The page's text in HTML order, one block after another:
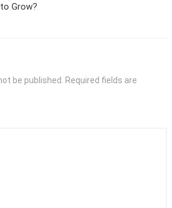
Grow?
be published.
Required fields are